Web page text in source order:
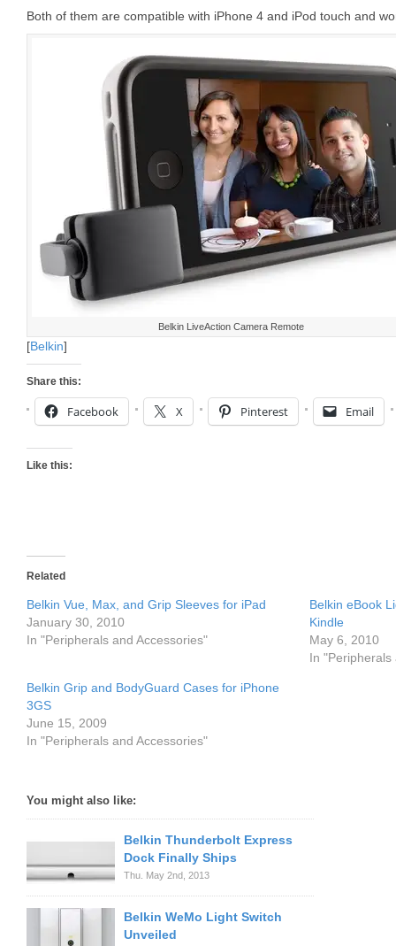
Both of them are compatible with iPhone 4 and iPod touch and
Belkin LiveAction Camera Remote
[Belkin]
Share this:
Facebook X Pinterest Email
Like this:
Related
Belkin Vue, Max, and Grip Sleeves for iPad
January 30, 2010
In "Peripherals and Accessories"
Belkin eBook
Kindle
May 6, 2010
In "Peripherals
Belkin Grip and BodyGuard Cases for iPhone
3GS
June 15, 2009
In "Peripherals and Accessories"
You might also like:
Belkin Thunderbolt Express
Dock Finally Ships
Thu. May 2nd, 2013
Belkin WeMo Light Switch
Unveiled